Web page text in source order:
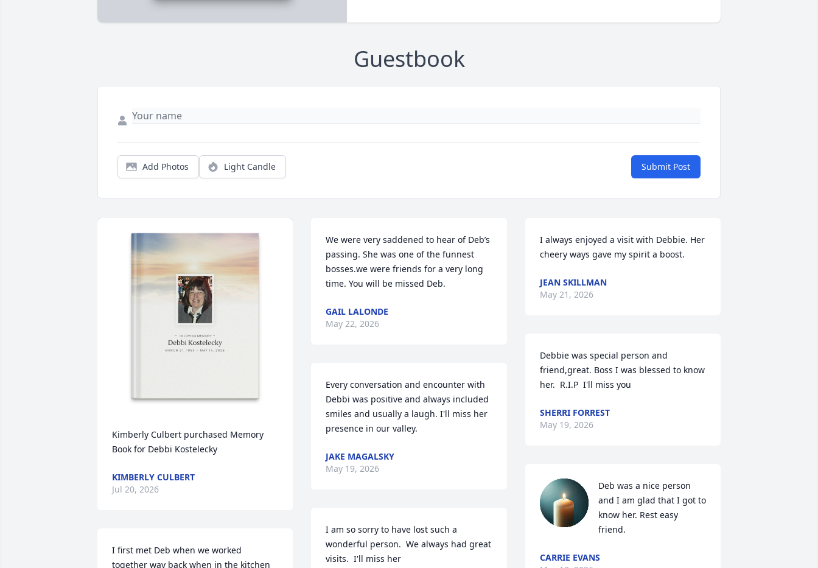
Guestbook
Add Photos Light Candle Submit Post
Kimberly Culbert purchased Memory
Book for Debbi Kostelecky
KIMBERLY CULBERT
Jul 20, 2026
I first met Deb when we worked
together way back when in the kitchen
We were very saddened to hear of Deb’s
passing. She was one of the funnest
bosses.we were friends for a very long
time. You will be missed Deb.
GAIL LALONDE
May 22, 2026
Every conversation and encounter with
Debbi was positive and always included
smiles and usually a laugh. I'll miss her
presence in our valley.
JAKE MAGALSKY
May 19, 2026
I am so sorry to have lost such a
wonderful person.  We always had great
visits.  I'll miss her
I always enjoyed a visit with Debbie. Her
cheery ways gave my spirit a boost.
JEAN SKILLMAN
May 21, 2026
Debbie was special person and
friend,great. Boss I was blessed to know
her.  R.I.P  I'll miss you
SHERRI FORREST
May 19, 2026
Deb was a nice person
and I am glad that I got to
know her. Rest easy
friend.
CARRIE EVANS